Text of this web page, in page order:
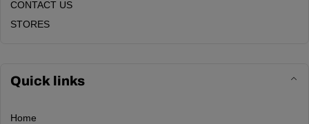
CONTACT US
STORES
Quick links
Home